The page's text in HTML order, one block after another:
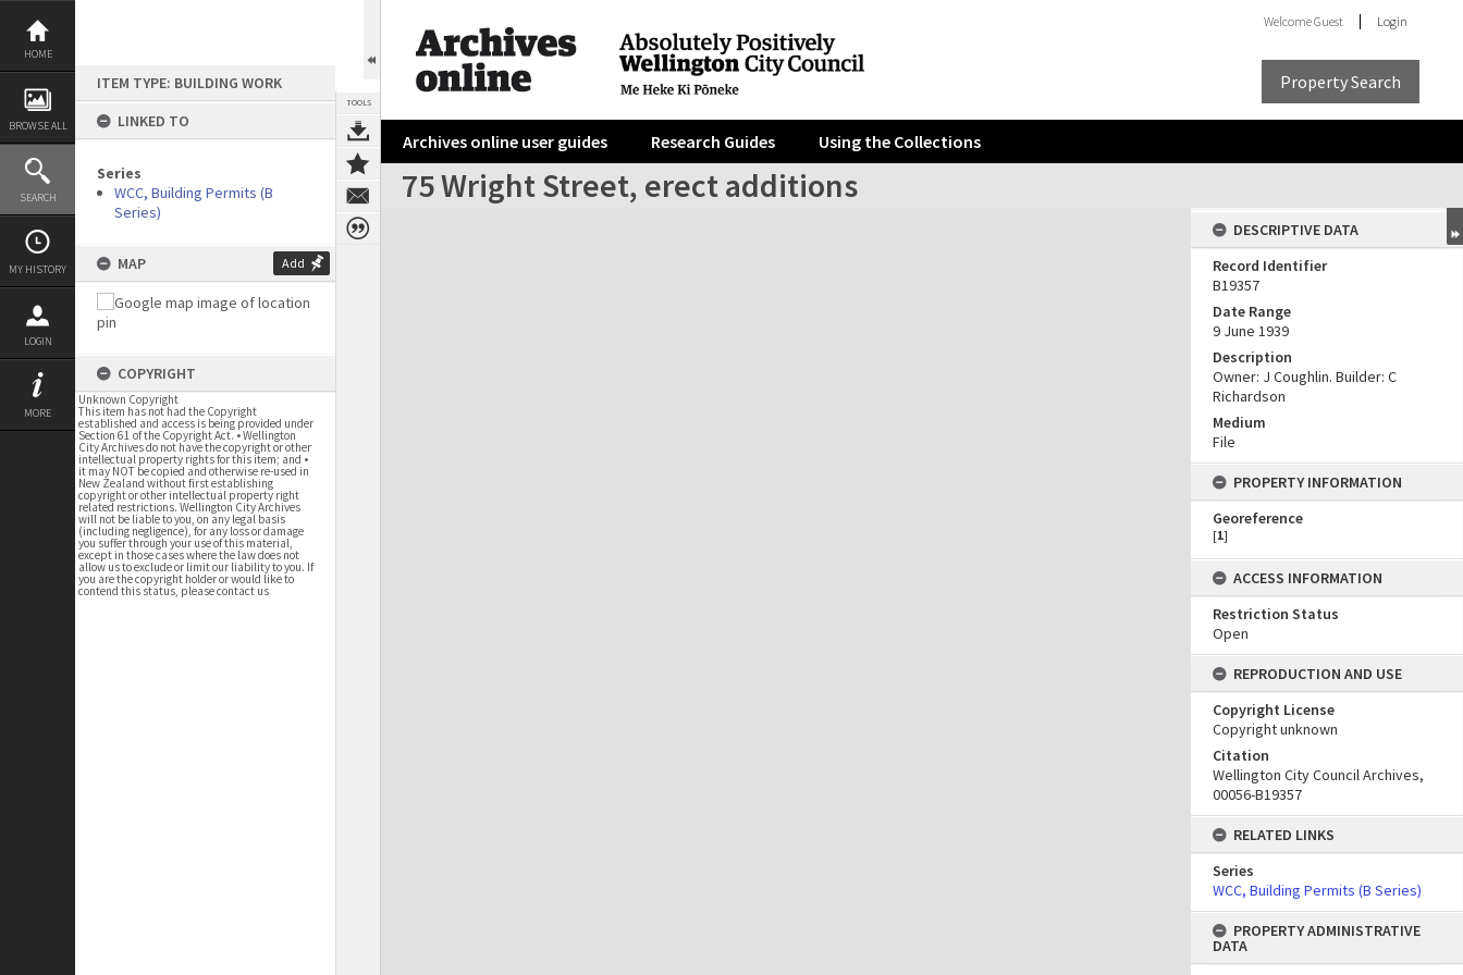
Skip
content
HOME
BROWSE ALL
SEARCH
MY HISTORY
LOGIN
MORE
ITEM TYPE: BUILDING WORK
LINKED TO
Series
WCC, Building Permits (B
Series)
MAP Add
COPYRIGHT
Unknown Copyright
This item has not had the Copyright
established and access is being provided under
Section 61 of the Copyright Act. • Wellington
City Archives do not have the copyright or other
intellectual property rights for this item; and •
it may NOT be copied and otherwise re-used in
New Zealand without first establishing
copyright or other intellectual property right
related restrictions. Wellington City Archives
will not be liable to you, on any legal basis
(including negligence), for any loss or damage
you suffer through your use of this material,
except in those cases where the law does not
allow us to exclude or limit our liability to you. If
you are the copyright holder or would like to
contend this status, please contact us
TOOLS
WelcomeGuest Login
Property Search
Archives online user guides Research Guides Using the Collections
75 Wright Street, erect additions
Expand/collapse
DESCRIPTIVE DATA
Record Identifier
B19357
Date Range
9 June 1939
Description
Owner: J Coughlin. Builder: C
Richardson
Medium
File
PROPERTY INFORMATION
Georeference
[1]
ACCESS INFORMATION
Restriction Status
Open
REPRODUCTION AND USE
Copyright License
Copyright unknown
Citation
Wellington City Council Archives,
00056-B19357
RELATED LINKS
Series
WCC, Building Permits (B Series)
PROPERTY ADMINISTRATIVE
DATA